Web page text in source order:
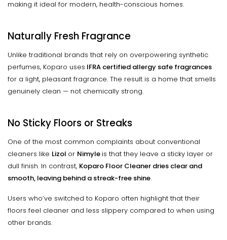
making it ideal for modern, health-conscious homes.
Naturally Fresh Fragrance
Unlike traditional brands that rely on overpowering synthetic
perfumes, Koparo uses IFRA certified allergy safe fragrances
for a light, pleasant fragrance. The result is a home that smells
genuinely clean — not chemically strong.
No Sticky Floors or Streaks
One of the most common complaints about conventional
cleaners like Lizol or Nimyle is that they leave a sticky layer or
dull finish. In contrast, Koparo Floor Cleaner dries clear and
smooth, leaving behind a streak-free shine.
Users who’ve switched to Koparo often highlight that their
floors feel cleaner and less slippery compared to when using
other brands.